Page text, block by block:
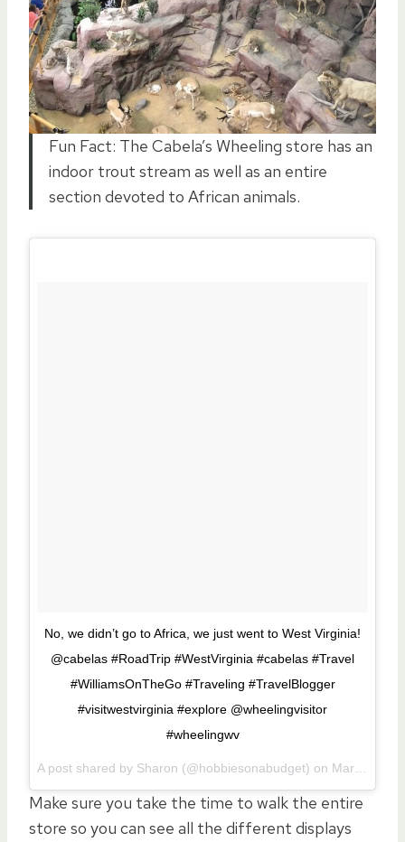
Fun Fact: The Cabela’s Wheeling store has an
indoor trout stream as well as an entire
section devoted to African animals.
No, we didn’t go to Africa, we just went to West Virginia!
@cabelas #RoadTrip #WestVirginia #cabelas #Travel
#WilliamsOnTheGo #Traveling #TravelBlogger
#visitwestvirginia #explore @wheelingvisitor
#wheelingwv
A post shared by Sharon (@hobbiesonabudget) on Mar 24, 2017 at 6:06am PDT
Make sure you take the time to walk the entire
store so you can see all the different displays